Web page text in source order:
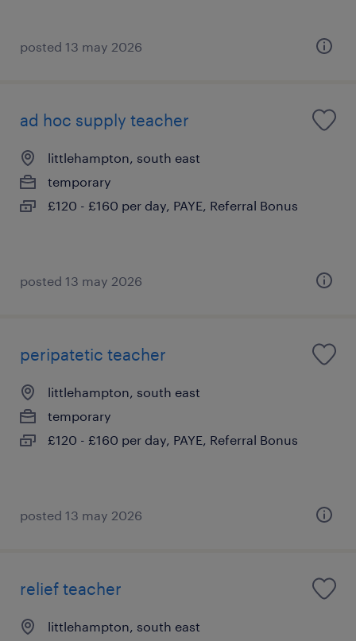
posted 13 may 2026
ad hoc supply teacher
littlehampton, south east
temporary
£120 - £160 per day, PAYE, Referral Bonus
posted 13 may 2026
peripatetic teacher
littlehampton, south east
temporary
£120 - £160 per day, PAYE, Referral Bonus
posted 13 may 2026
relief teacher
littlehampton, south east